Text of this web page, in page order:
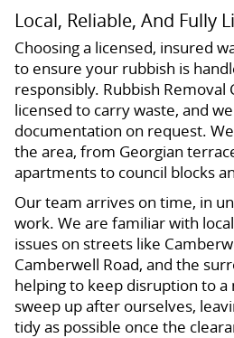
Local, Reliable, And Fully
Choosing a licensed, insured
to ensure your rubbish is
responsibly. Rubbish Removal
licensed to carry waste, and
documentation on request.
the area, from Georgian
apartments to council blocks
Our team arrives on time, in
work. We are familiar with
issues on streets like
Camberwell Road, and the
helping to keep disruption to
sweep up after ourselves,
tidy as possible once the